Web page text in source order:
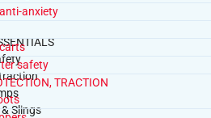
Slings
anxiety
safety
TRACTION